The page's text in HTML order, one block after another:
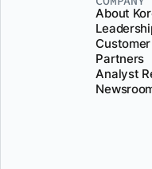
About
Partners
Analyst